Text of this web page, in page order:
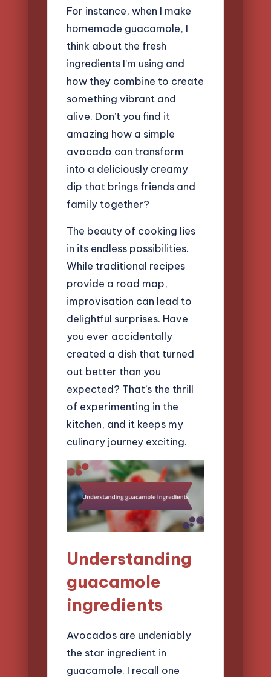
For instance, when I make
homemade guacamole, I
think about the fresh
ingredients I’m using and
how they combine to create
something vibrant and
alive. Don’t you find it
amazing how a simple
avocado can transform
into a deliciously creamy
dip that brings friends and
family together?
The beauty of cooking lies
in its endless possibilities.
While traditional recipes
provide a road map,
improvisation can lead to
delightful surprises. Have
you ever accidentally
created a dish that turned
out better than you
expected? That’s the thrill
of experimenting in the
kitchen, and it keeps my
culinary journey exciting.
Understanding
guacamole
ingredients
Avocados are undeniably
the star ingredient in
guacamole. I recall one